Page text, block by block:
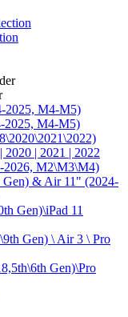
2025, M4-M5)
2025, M4-M5)
2020 | 2021 | 2022
2026, M2\M3\М4)
& Air 11" (2024-
Gen)\iPad 11
Gen) \ Air 3 \ Pro
Gen)\Pro